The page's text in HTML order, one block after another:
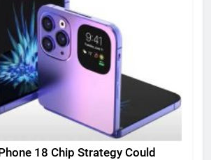
18 Chip Strategy Could